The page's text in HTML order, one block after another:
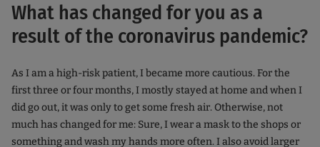
What has changed for you as a
result of the coronavirus pandemic?
As I am a high-risk patient, I became more cautious. For the
first three or four months, I mostly stayed at home and when I
did go out, it was only to get some fresh air. Otherwise, not
much has changed for me: Sure, I wear a mask to the shops or
something and wash my hands more often. I also avoid larger